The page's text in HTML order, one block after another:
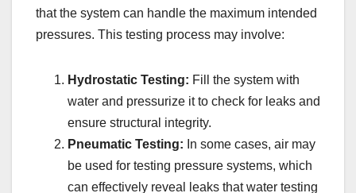
that the system can handle the maximum intended
pressures. This testing process may involve:
Hydrostatic Testing: Fill the system with
water and pressurize it to check for leaks and
ensure structural integrity.
Pneumatic Testing: In some cases, air may
be used for testing pressure systems, which
can effectively reveal leaks that water testing